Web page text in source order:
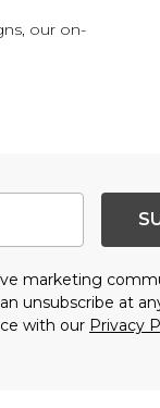
our on-
marketing
unsubscribe at
with our Privacy